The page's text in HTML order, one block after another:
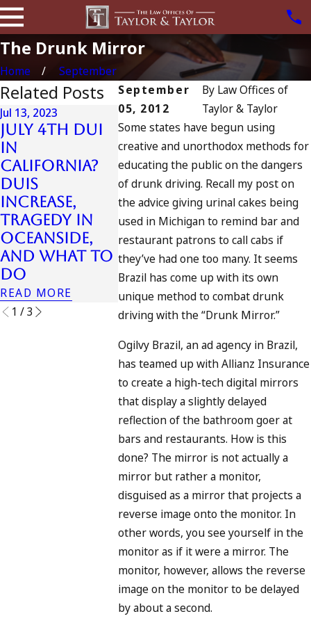
The Drunk Mirror
Home
September
September
05, 2012
By Law Offices of
Taylor & Taylor
Some states have begun using
creative and unorthodox methods for
educating the public on the dangers
of drunk driving. Recall my post on
the advice giving urinal cakes being
used in Michigan to remind bar and
restaurant patrons to call cabs if
they’ve had one too many. It seems
Brazil has come up with its own
unique method to combat drunk
driving with the “Drunk Mirror.”
Ogilvy Brazil, an ad agency in Brazil,
has teamed up with Allianz Insurance
to create a high-tech digital mirrors
that display a slightly delayed
reflection of the bathroom goer at
bars and restaurants. How is this
done? The mirror is not actually a
mirror but rather a monitor,
disguised as a mirror that projects a
reverse image onto the monitor. In
other words, you see yourself in the
monitor as if it were a mirror. The
monitor, however, allows the reverse
image on the monitor to be delayed
by about a second.
Related Posts
Jul 13, 2023
July 4th DUI
in
California?
DUIs
Increase,
Tragedy in
Oceanside,
and What to
Do
READ MORE
Jul 10, 2023
A DUI On The
Fourth Of
July
READ MORE
Jul 16, 2021
DUI
Arrested
After
Striking
Killing
On 101
Freeway
READ MORE
1 /3